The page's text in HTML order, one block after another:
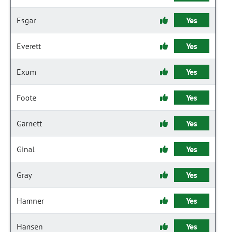
Esgar Yes
Everett Yes
Exum Yes
Foote Yes
Garnett Yes
Ginal Yes
Gray Yes
Hamner Yes
Hansen Yes